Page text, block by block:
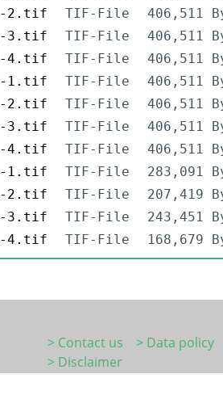
2.tif
TIF-File
406,511
3.tif
TIF-File
406,511
4.tif
TIF-File
406,511
1.tif
TIF-File
406,511
2.tif
TIF-File
406,511
3.tif
TIF-File
406,511
4.tif
TIF-File
406,511
1.tif
TIF-File
283,091
2.tif
TIF-File
207,419
3.tif
TIF-File
243,451
4.tif
TIF-File 168,679
> Contact us
> Data policy
> Disclaimer